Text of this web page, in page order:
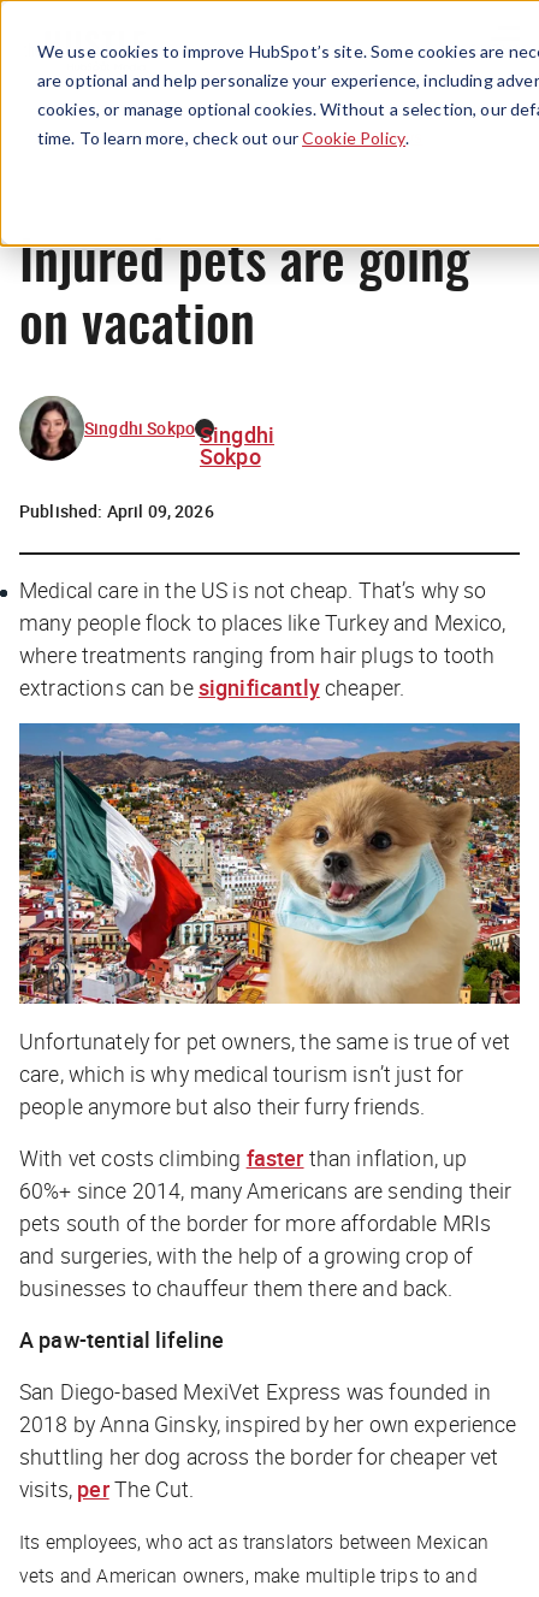
We use cookies to improve HubSpot’s site. Some cookies are
are optional and help personalize your experience, including
cookies, or manage optional cookies. Without a selection, our
time. To learn more, check out ourCookie Policy.
Menu
News
Injured pets are going
on vacation
Singdhi Sokpo Singdhi
Sokpo
Published: April 09, 2026
Medical care in the US is not cheap. That’s why so
many people flock to places like Turkey and Mexico,
where treatments ranging from hair plugs to tooth
extractions can besignificantlycheaper.
Unfortunately for pet owners, the same is true of vet
care, which is why medical tourism isn’t just for
people anymore but also their furry friends.
With vet costs climbing faster than inflation, up
60%+ since 2014, many Americans are sending their
pets south of the border for more affordable MRIs
and surgeries, with the help of a growing crop of
businesses to chauffeur them there and back.
A paw-tential lifeline
San Diego-based MexiVet Express was founded in
2018 by Anna Ginsky, inspired by her own experience
shuttling her dog across the border for cheaper vet
visits, perThe Cut.
Its employees, who act as translators between Mexican
vets and American owners, make multiple trips to and